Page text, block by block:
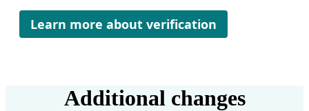
Learn more about verification
Additional changes